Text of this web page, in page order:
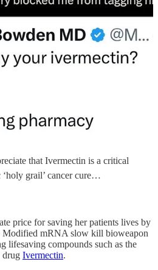
that Ivermectin is a critical
grail’ cancer cure…
price for saving her patients lives by
Modified mRNA slow kill bioweapon
lifesaving compounds such as the
drug Ivermectin.